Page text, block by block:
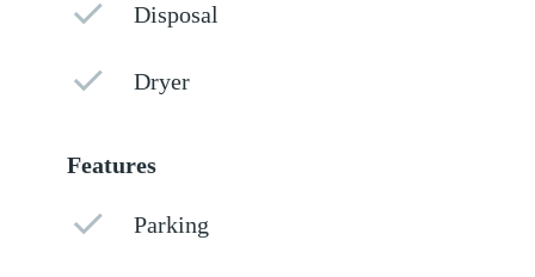
Disposal
Dryer
Features
Parking